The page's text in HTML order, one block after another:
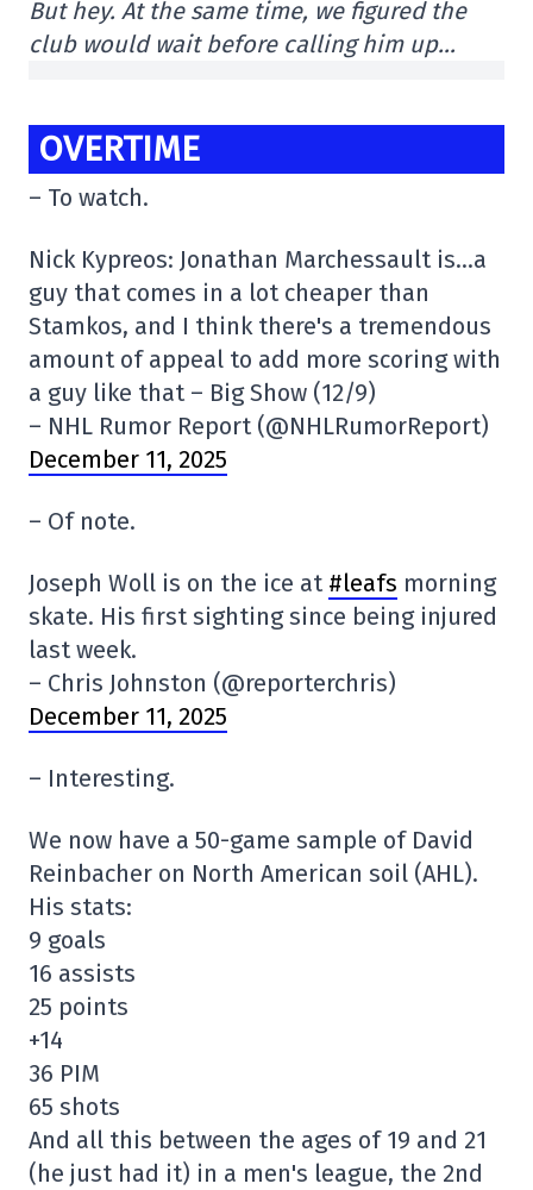
But hey. At the same time, we figured the
club would wait before calling him up…
OVERTIME
– To watch.
Nick Kypreos: Jonathan Marchessault is…a
guy that comes in a lot cheaper than
Stamkos, and I think there's a tremendous
amount of appeal to add more scoring with
a guy like that – Big Show (12/9)
– NHL Rumor Report (@NHLRumorReport)
December 11, 2025
– Of note.
Joseph Woll is on the ice at #leafs morning
skate. His first sighting since being injured
last week.
– Chris Johnston (@reporterchris)
December 11, 2025
– Interesting.
We now have a 50-game sample of David
Reinbacher on North American soil (AHL).
His stats:
9 goals
16 assists
25 points
+14
36 PIM
65 shots
And all this between the ages of 19 and 21
(he just had it) in a men's league, the 2nd